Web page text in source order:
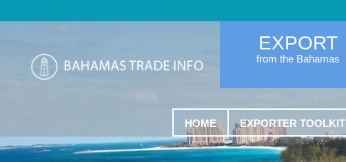
EXPORT
from the Bahamas
HOME EXPORTER TOOLKIT